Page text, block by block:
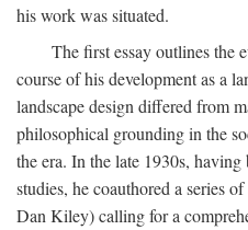
his work was situated.
The first essay outlines the
course of his development as a
landscape design differed from
philosophical grounding in the
the era. In the late 1930s,
studies, he coauthored a series
Dan Kiley) calling for a